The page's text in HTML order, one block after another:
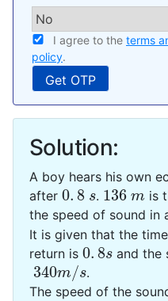
I agree to the terms
policy.
Solution:
A boy hears his own
after 0. 8 s
0. 8s . 136m
136m
is
the speed of sound in
It is given that the
return is 0. 8s
0. 8s and the
340m /s
340m/ s .
The speed of the